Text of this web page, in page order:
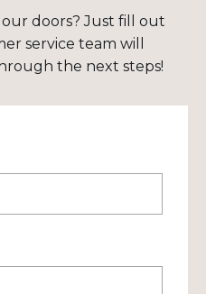
doors? Just fill out
service team will
the next steps!